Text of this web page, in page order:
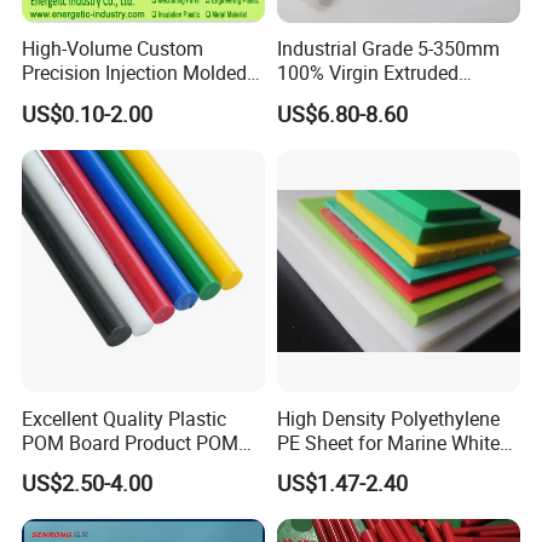
Product Description
Base Polymer
Special Features improved sliding / wear
Market Segment Automotive,Machinery
Application Area injection moulded parts
Typical Applications functional components,bearings and sliding elements
High-Volume Custom
Precision Injection Molded
Plastic Parts for CNC
Machining, Assembly, and
Rapid Prototyping Service
US$0.10-2.00
Industrial Grade 5-350mm
100% Virgin Extruded
Molded PTFE Rod with CNC
Engineering
US$6.80-8.60
Excellent Quality Plastic
POM Board Product POM
Sheet POM Tube Rod Price
US$2.50-4.00
High Density Polyethylene
PE Sheet for Marine White
Anti-UV HDPE Sheet for
Water Tank
US$1.47-2.40